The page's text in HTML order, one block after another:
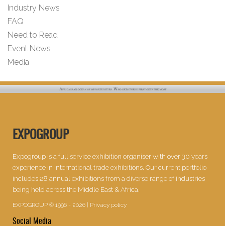
Industry News
FAQ
Need to Read
Event News
Media
EXPOGROUP
Expogroup is a full service exhibition organiser with over 30 years
experience in International trade exhibitions. Our current portfolio
includes 28 annual exhibitions from a diverse range of industries
being held across the Middle East & Africa.
EXPOGROUP © 1996 - 2026 | Privacy policy
Social Media